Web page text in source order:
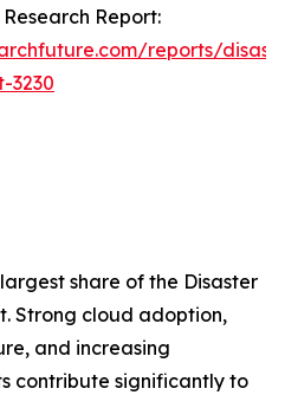
Report:
reports/
3230
share of the Disaster
Strong cloud adoption,
and increasing
contribute significantly to